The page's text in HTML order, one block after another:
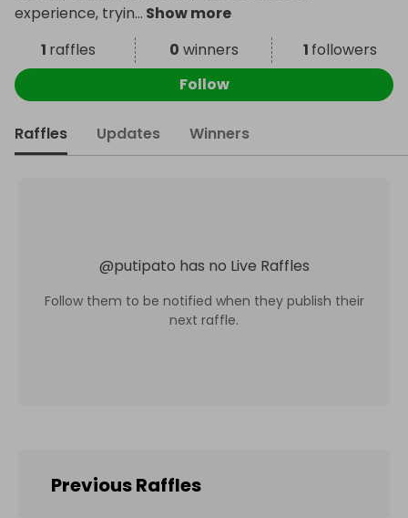
experience, tryin... Show more
1 raffles 0 winners 1 followers
Follow
Raffles Updates Winners
@putipato has no Live Raffles
Follow them to be notified when they publish their
next raffle.
Previous Raffles